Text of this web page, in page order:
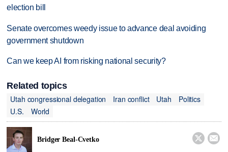
election bill
Senate overcomes weedy issue to advance deal avoiding
government shutdown
Can we keep AI from risking national security?
Related topics
Utah congressional delegation
Iran conflict Utah
Politics
U.S.
World
Bridger Beal-Cvetko  